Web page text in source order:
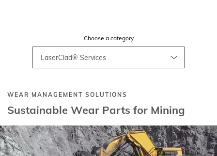
Choose a category
WEAR MANAGEMENT SOLUTIONS​
Sustainable Wear Parts for Mining​